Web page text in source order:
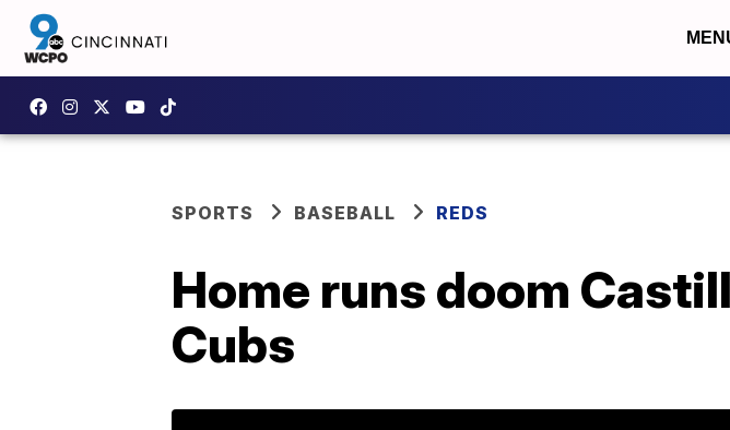
SPORTS BASEBALL REDS
Home runs doom
Cubs